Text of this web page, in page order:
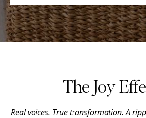
The Joy
Real voices. True transformation. A